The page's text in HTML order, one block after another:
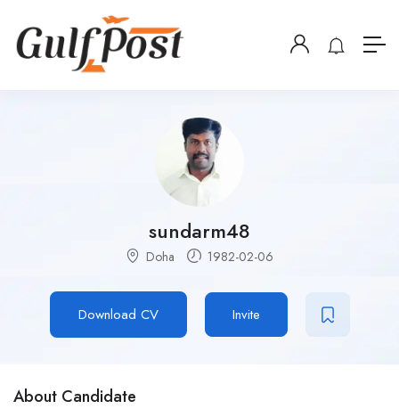
sundarm48
Doha 1982-02-06
Download CV Invite
About Candidate